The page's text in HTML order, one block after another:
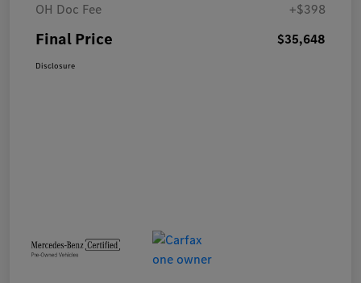
OH Doc Fee
+$398
Final Price $35,648
Disclosure